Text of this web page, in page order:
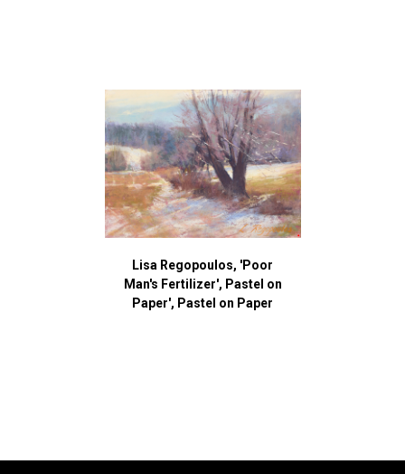
Lisa Regopoulos, 'Poor
Man's Fertilizer', Pastel on
Paper', Pastel on Paper